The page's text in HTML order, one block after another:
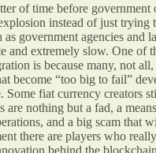
of time before government
instead of just
as government agencies and
and extremely slow. One of
is because many, not
become “too big to fail”
Some fiat currency creators
are nothing but a fad, a
and a big scam that
there are players who
behind the